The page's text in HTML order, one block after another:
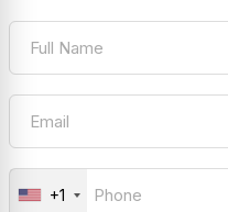
+1